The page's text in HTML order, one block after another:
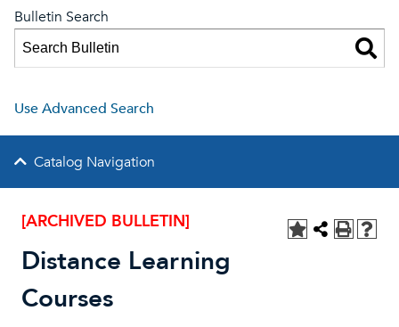
Bulletin Search
Use Advanced Search
Catalog Navigation
[ARCHIVED BULLETIN]
Distance Learning
Courses